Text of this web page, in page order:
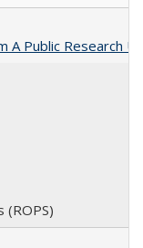
A Public Research
(ROPS)